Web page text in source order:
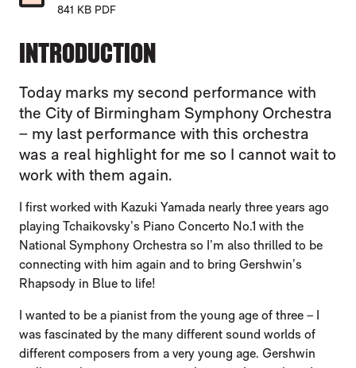
841 KB PDF
INTRODUCTION
Today marks my second performance with
the City of Birmingham Symphony Orchestra
– my last performance with this orchestra
was a real highlight for me so I cannot wait to
work with them again.
I first worked with Kazuki Yamada nearly three years ago
playing Tchaikovsky’s Piano Concerto No.1 with the
National Symphony Orchestra so I’m also thrilled to be
connecting with him again and to bring Gershwin’s
Rhapsody in Blue to life!
I wanted to be a pianist from the young age of three – I
was fascinated by the many different sound worlds of
different composers from a very young age. Gershwin